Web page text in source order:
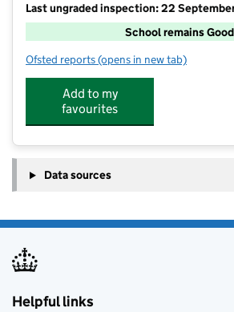
Last ungraded inspection: 22
School remains Good
Ofsted reports for Education Links
(opens in new tab)
Add to my
favourites
Data sources
Helpful links